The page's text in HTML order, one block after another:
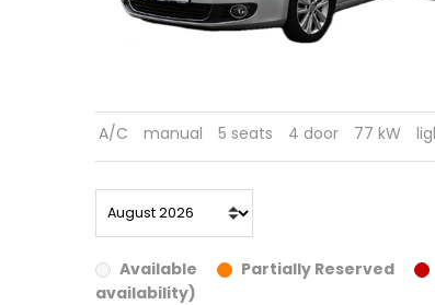
A/C manual 5 seats 4 door 77 kW
Available Partially Reserved
availability)